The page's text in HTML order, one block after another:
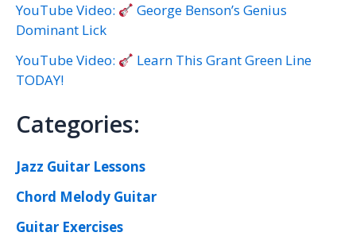
YouTube Video:
George Benson’s Genius
Dominant Lick
YouTube Video:
Learn This Grant Green Line
TODAY!
Categories:
Jazz Guitar Lessons
Chord Melody Guitar
Guitar Exercises